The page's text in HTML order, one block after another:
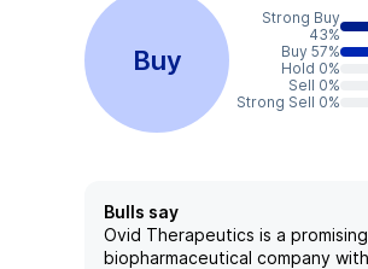
Buy
Strong Buy
43%
Buy 57%
Hold 0%
Sell 0%
Strong Sell 0%
Bulls say
Ovid Therapeutics is a promising
biopharmaceutical company with